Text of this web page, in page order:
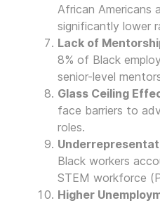
African Americans
significantly lower
Lack of
8% of Black
senior-level
Glass Ceiling
face barriers to
roles.
Black workers
STEM workforce
Higher